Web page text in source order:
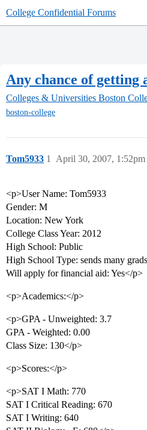
College Confidential Forums
Any chance of getting
Colleges & Universities Boston
boston-college
Tom5933 April 30, 2007, 1:52pm
1
<p>User Name: Tom5933
Gender: M
Location: New York
College Class Year: 2012
High School: Public
High School Type: sends many
Will apply for financial aid: Yes</p>
<p>Academics:</p>
<p>GPA - Unweighted: 3.7
GPA - Weighted: 0.00
Class Size: 130</p>
<p>Scores:</p>
<p>SAT I Math: 770
SAT I Critical Reading: 670
SAT I Writing: 640